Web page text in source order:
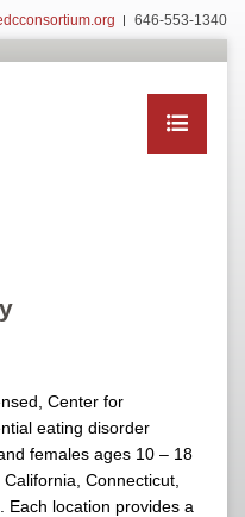
646-553-1340
Center for
eating disorder
females ages 10 – 18
Connecticut,
Each location provides a